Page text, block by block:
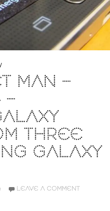
MAN –
–
THREE
GALAXY
LEAVE A COMMENT